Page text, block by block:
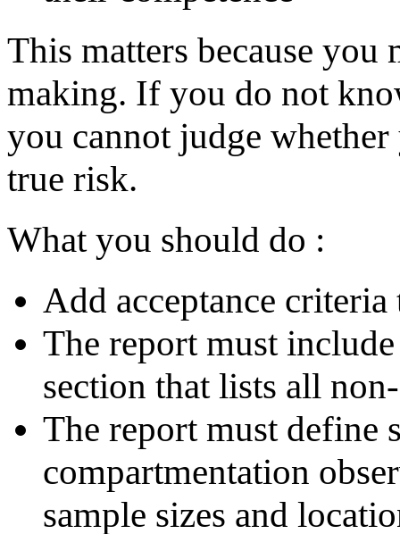
This matters because
making. If you do not
you cannot judge
true risk.
What you should do :
Add acceptance
The report must
section that lists all
The report must define
compartmentation
sample sizes and